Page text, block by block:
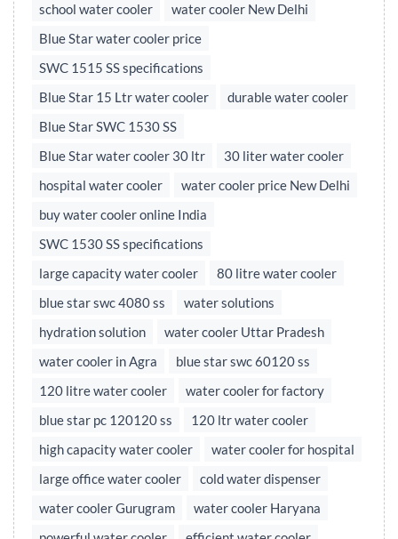
school water cooler
water cooler New Delhi
Blue Star water cooler price
SWC 1515 SS specifications
Blue Star 15 Ltr water cooler
durable water cooler
Blue Star SWC 1530 SS
Blue Star water cooler 30 ltr
30 liter water cooler
hospital water cooler
water cooler price New Delhi
buy water cooler online India
SWC 1530 SS specifications
large capacity water cooler
80 litre water cooler
blue star swc 4080 ss
water solutions
hydration solution
water cooler Uttar Pradesh
water cooler in Agra
blue star swc 60120 ss
120 litre water cooler
water cooler for factory
blue star pc 120120 ss
120 ltr water cooler
high capacity water cooler
water cooler for hospital
large office water cooler
cold water dispenser
water cooler Gurugram
water cooler Haryana